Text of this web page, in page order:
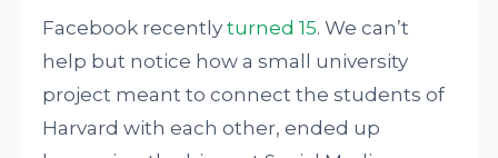
Facebook recentlyturned 15. We can’t
help but notice how a small university
project meant to connect the students of
Harvard with each other, ended up